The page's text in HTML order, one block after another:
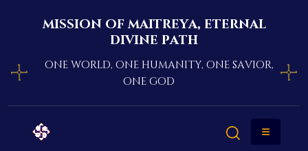
mission of maitreya, eternal
divine path
one world, one humanity, one savior,
one god